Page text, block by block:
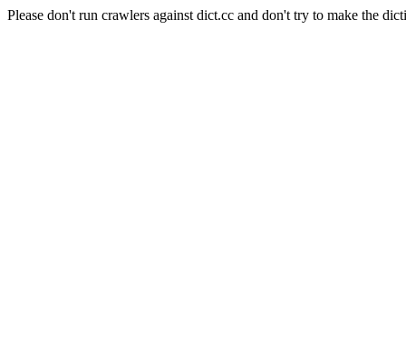
Please don't run crawlers against dict.cc and don't try to make the